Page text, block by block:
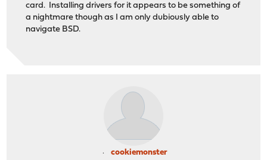
card. Installing drivers for it appears to be something of
a nightmare though as I am only dubiously able to
navigate BSD.
cookiemonster